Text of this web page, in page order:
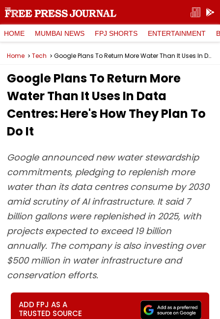
HOME MUMBAI NEWS FPJ SHORTS ENTERTAINMENT
Home Tech Google Plans To Return More Water Than It Uses In Data Centres: Here's How They Plan To Do It
Google Plans To Return More
Water Than It Uses In Data
Centres: Here's How They Plan To
Do It
Google announced new water stewardship
commitments, pledging to replenish more
water than its data centres consume by 2030
amid scrutiny of AI infrastructure. It said 7
billion gallons were replenished in 2025, with
projects expected to exceed 19 billion
annually. The company is also investing over
$500 million in water infrastructure and
conservation efforts.
ADD FPJ AS A
TRUSTED SOURCE